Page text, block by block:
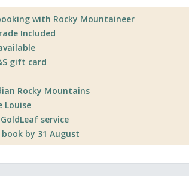
with Rocky Mountaineer
Included
gift card
Rocky Mountains
Louise
service
book by 31 August